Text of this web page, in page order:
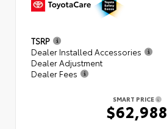
TSRP
Dealer Installed Accessories
Dealer Adjustment
Dealer Fees
SMART PRICE
$62,988